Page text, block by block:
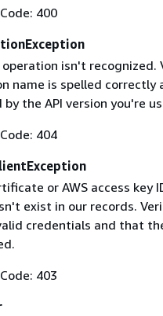
400
isn't recognized.
name is spelled correctly
the API version you're
404
or AWS access key
exist in our records.
credentials and that
403